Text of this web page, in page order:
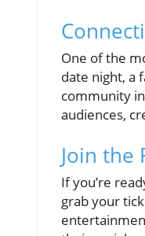
One of the
date night, a
community
audiences,
Join the
If you’re
grab your